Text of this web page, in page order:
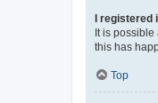
I registered
It is
this has
Top